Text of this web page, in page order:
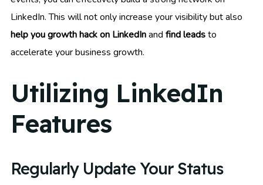
LinkedIn. This will not only increase your visibility but also
help you growth hack on LinkedInand find leadsto
accelerate your business growth.
Utilizing LinkedIn
Features
Regularly Update Your Status